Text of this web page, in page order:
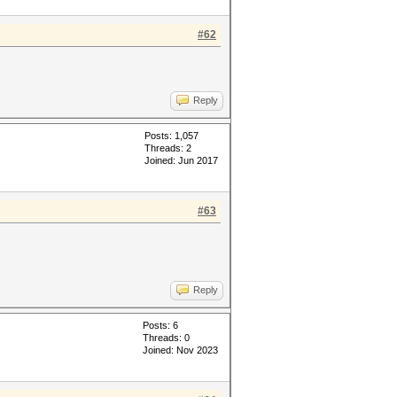
#62
Reply
Posts: 1,057
Threads: 2
Joined: Jun 2017
#63
Reply
Posts: 6
Threads: 0
Joined: Nov 2023